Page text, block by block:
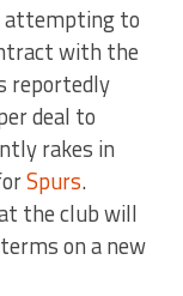
attempting to
with the
reportedly
deal to
rakes in
Spurs.
the club will
on a new